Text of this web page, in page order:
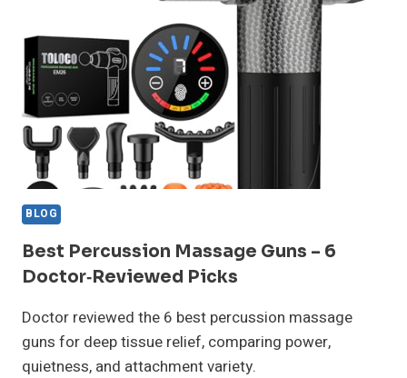
FASCIITIS
–
DOCTOR
REVIEWED
BLOG
Best Percussion Massage Guns – 6
Doctor‑Reviewed Picks
Doctor reviewed the 6 best percussion massage
guns for deep tissue relief, comparing power,
quietness, and attachment variety.